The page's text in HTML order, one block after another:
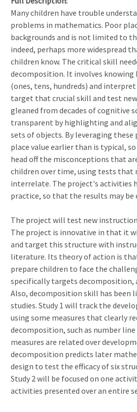
Many children have trouble
problems in mathematics. Poor
backgrounds and is not limited to
indeed, perhaps more widespread
children know. The critical skill
decomposition. It involves
(ones, tens, hundreds) and
target that crucial skill and test
gleaned from decades of cognitive
transparent by highlighting and
sets of objects. By leveraging
place value earlier than is typical,
head off the misconceptions that
children over time, using tests that
interrelate. The project's activities
practice, so that the results may
The project will test new
The project is innovative in that it
and target this structure with
literature. Its theory of action is
prepare children to face the
specifically targets decomposition,
Also, decomposition skill has
studies. Study 1 will track the
using some measures that clearly
decomposition, such as number
measures are related over
decomposition predicts later
design to test the efficacy of six
Study 2 will be focused on one
activities presented over an entire